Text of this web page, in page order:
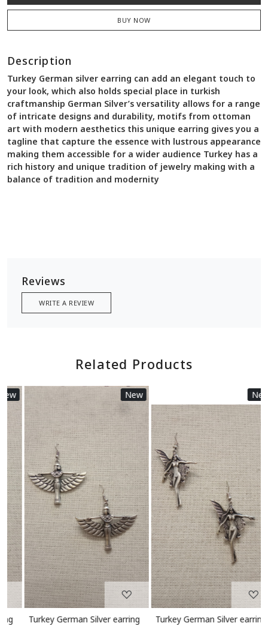
BUY NOW
Description
Turkey German silver earring can add an elegant touch to
your look, which also holds special place in turkish
craftmanship German Silver’s versatility allows for a range
of intricate designs and durability, motifs from ottoman
art with modern aesthetics this unique earring gives you a
tagline that capture the essence with lustrous appearance
making them accessible for a wider audience Turkey has a
rich history and unique tradition of jewelry making with a
balance of tradition and modernity
Reviews
WRITE A REVIEW
Related Products
New
Loading...
Turkey German Silver earring
New
Loading...
Turkey German Silver earring